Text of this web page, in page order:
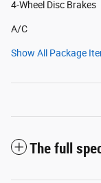
4-Wheel Disc Brakes
A/C
Show All Package
The full